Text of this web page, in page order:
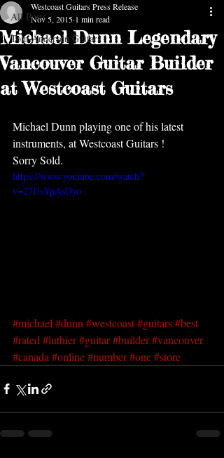
All Posts
Tom Anderson Guitars
Michael Dunn Legendary
Vancouver Guitar Builder
at Westcoast Guitars
Westcoast Guitars Press Release
Nov 5, 2015 1 min read
Michael Dunn playing one of his latest
instruments, at Westcoast Guitars !
Sorry Sold.
https://www.youtube.com/watch?
v=27UsYpAsDyo
#michael #dunn #westcoast#guitars#best
#rated #luthier#guitar#builder#vancouver
#canada #online#number#one#store